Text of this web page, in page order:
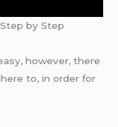
by Step
however, there
to, in order for